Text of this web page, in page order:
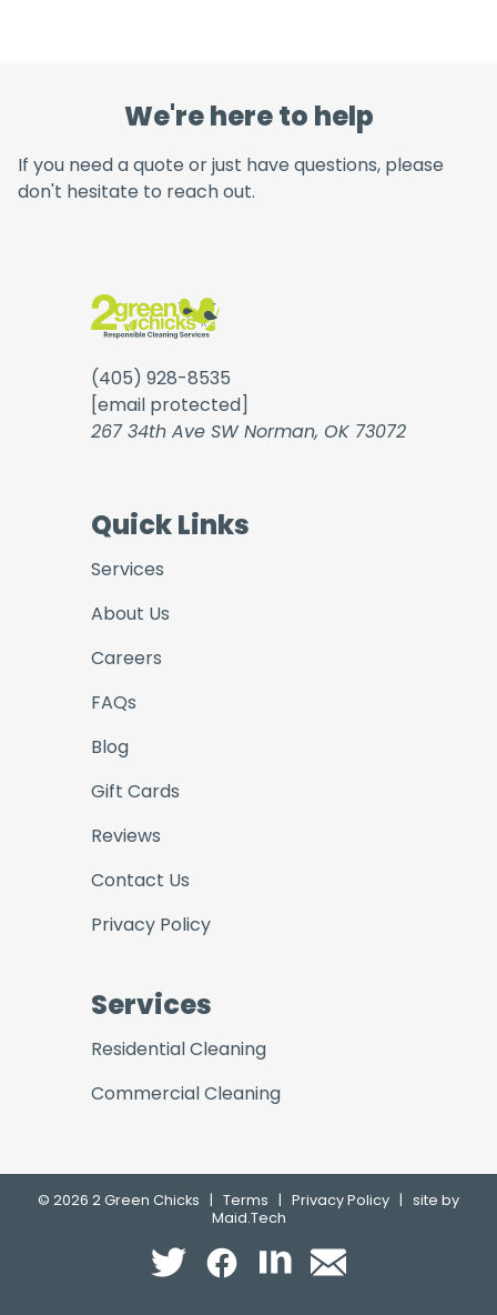
We're here to help
If you need a quote or just have questions, please
don't hesitate to reach out.
(405) 928-8535
[email protected]
267 34th Ave SW Norman, OK 73072
Quick Links
Services
About Us
Careers
FAQs
Blog
Gift Cards
Reviews
Contact Us
Privacy Policy
Services
Residential Cleaning
Commercial Cleaning
© 2026 2 Green Chicks | Terms | Privacy Policy | site by
Maid.Tech